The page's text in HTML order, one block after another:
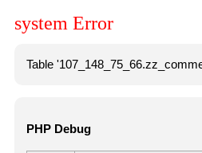
system Error
Table
PHP Debug